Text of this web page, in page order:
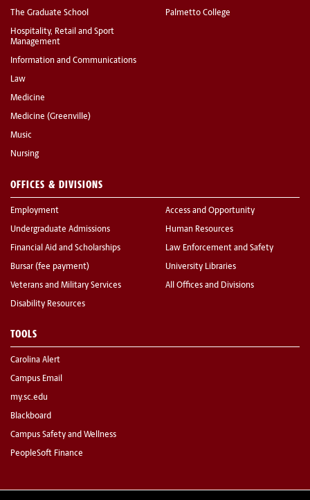
The Graduate School
Hospitality, Retail and Sport
Management
Information and Communications
Law
Medicine
Medicine (Greenville)
Music
Nursing
Palmetto College
OFFICES & DIVISIONS
Employment
Undergraduate Admissions
Financial Aid and Scholarships
Bursar (fee payment)
Veterans and Military Services
Disability Resources
Access and Opportunity
Human Resources
Law Enforcement and Safety
University Libraries
All Offices and Divisions
TOOLS
Carolina Alert
Campus Email
my.sc.edu
Blackboard
Campus Safety and Wellness
PeopleSoft Finance